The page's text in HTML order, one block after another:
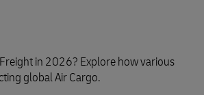
in 2026? Explore how various
global Air Cargo.